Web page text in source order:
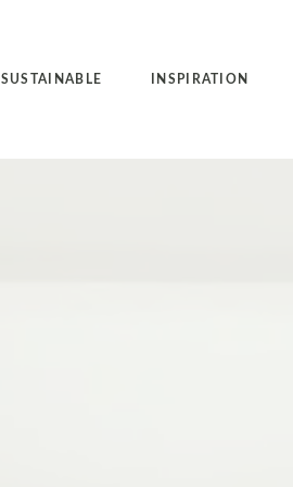
SUSTAINABLE INSPIRATION